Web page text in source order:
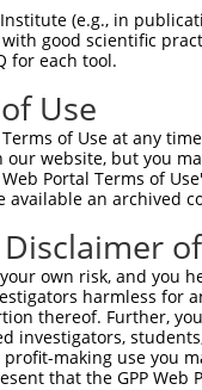
(e.g., in
good scientific
for each tool.
Use
of Use at any
website, but you
Portal Terms of
available an archived
own risk, and
harmless for
thereof. Further,
investigators,
making use you
that the GPP
|Broad Home